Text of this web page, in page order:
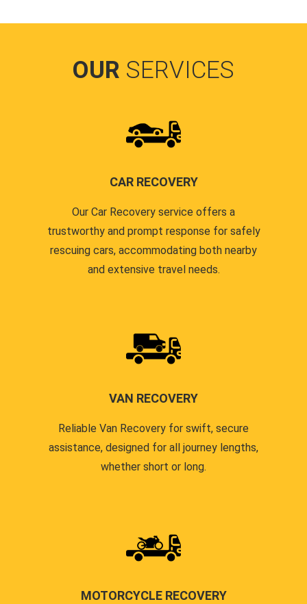
OUR SERVICES
CAR RECOVERY
Our Car Recovery service offers a
trustworthy and prompt response for safely
rescuing cars, accommodating both nearby
and extensive travel needs.
VAN RECOVERY
Reliable Van Recovery for swift, secure
assistance, designed for all journey lengths,
whether short or long.
MOTORCYCLE RECOVERY